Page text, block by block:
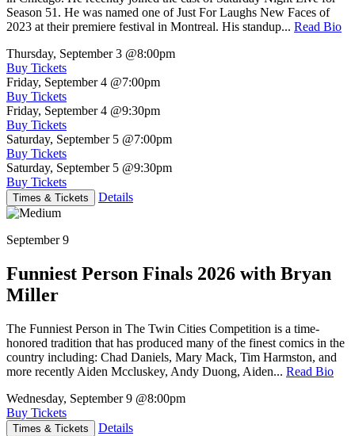
Season 51. He was named one of Just For Laughs New Faces of
2023 at their premiere festival in Montreal. His standup... Read Bio
Thursday, September 3 @8:00pm
Buy Tickets
Friday, September 4 @7:00pm
Buy Tickets
Friday, September 4 @9:30pm
Buy Tickets
Saturday, September 5 @7:00pm
Buy Tickets
Saturday, September 5 @9:30pm
Buy Tickets
Times & Tickets Details
September 9
Funniest Person Finals 2026 with Bryan
Miller
The Funniest Person in The Twin Cities Competition is a time-
honored tradition that has produced many of the finest comics in the
country including: Chad Daniels, Mary Mack, Tim Harmston, and
more recently Aiden Mccluskey, Andy Duong, Aiden... Read Bio
Wednesday, September 9 @8:00pm
Buy Tickets
Times & Tickets Details